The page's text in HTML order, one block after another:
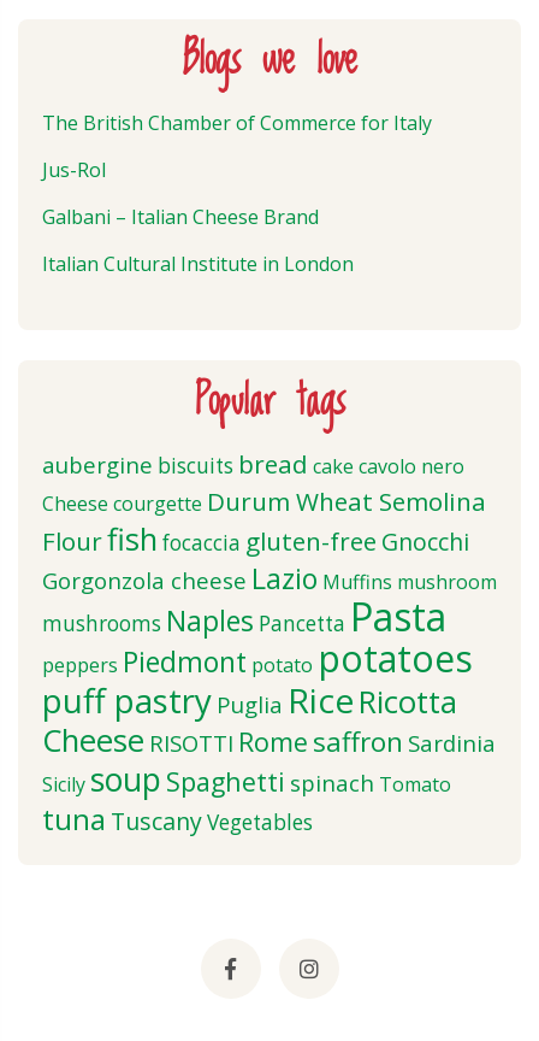
Blogs we love
The British Chamber of Commerce for Italy
Jus-Rol
Galbani – Italian Cheese Brand
Italian Cultural Institute in London
Popular tags
aubergine biscuits bread cake cavolo nero
Cheese courgette Durum Wheat Semolina
Flourfish focaccia gluten-free Gnocchi
Gorgonzola cheese Lazio Muffins mushroom
mushrooms Naples Pancetta Pasta
peppers Piedmont potato potatoes
puff pastry Puglia Rice Ricotta
Cheese RISOTTI Rome saffron Sardinia
Sicily soup Spaghetti spinach Tomato
tuna TuscanyVegetables